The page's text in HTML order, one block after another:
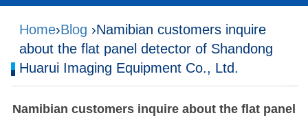
Home›Blog ›Namibian customers inquire
about the flat panel detector of Shandong
Huarui Imaging Equipment Co., Ltd.
Namibian customers inquire about the flat panel